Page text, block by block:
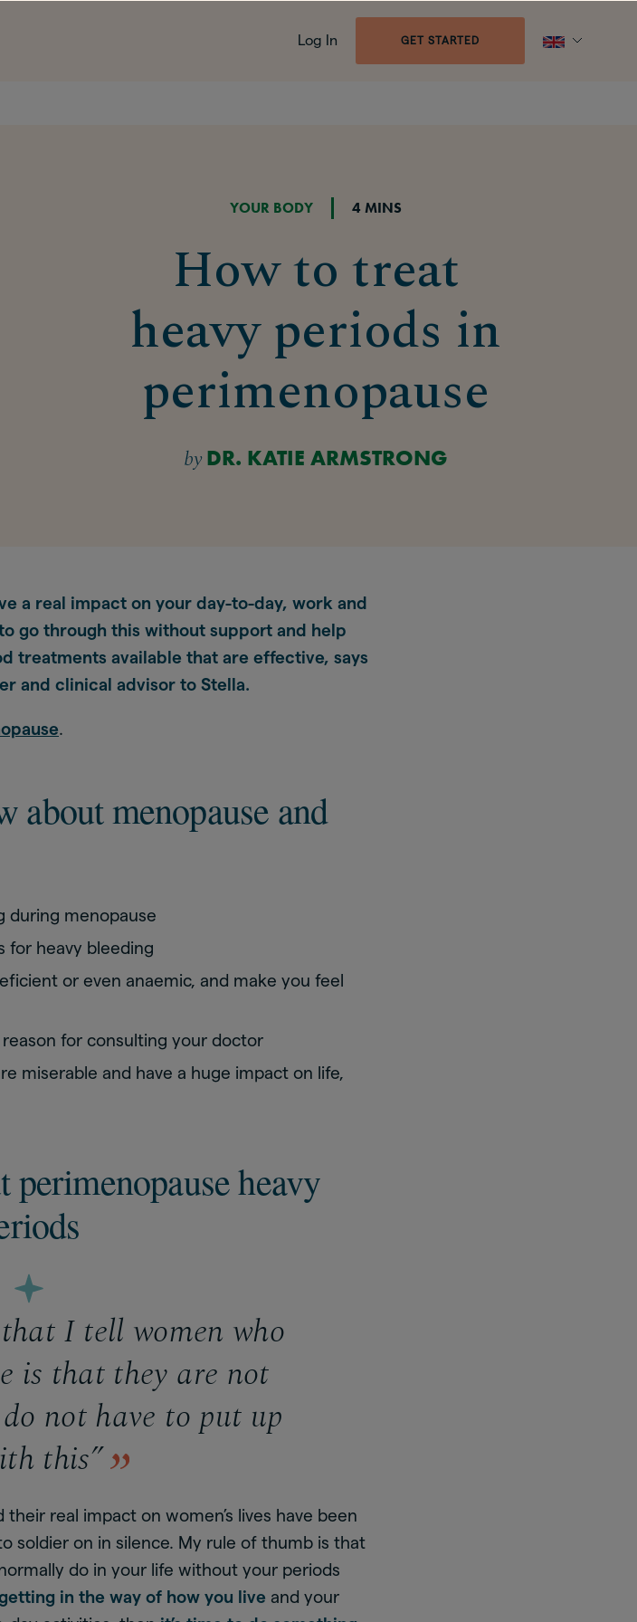
Log In GET STARTED
YOUR BODY 4 MINS
How to treat
heavy periods in
perimenopause
byDR. KATIE ARMSTRONG
a real impact on your day-to-day, work and
go through this without support and help
treatments available that are effective, says
and clinical advisor to Stella.
.
about menopause and
during menopause
for heavy bleeding
or even anaemic, and make you feel
reason for consulting your doctor
miserable and have a huge impact on life,
perimenopause heavy
I tell women who
is that they are not
not have to put up
this”
real impact on women’s lives have been
soldier on in silence. My rule of thumb is that
do in your life without your periods
in the way of how you live and your